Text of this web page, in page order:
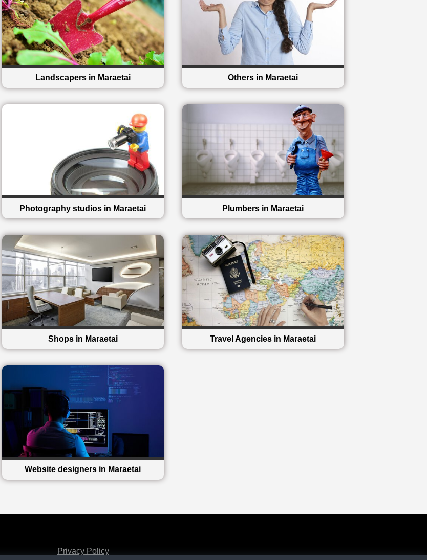
Landscapers in Maraetai Others in Maraetai
Photography studios in Maraetai Plumbers in Maraetai
Shops in Maraetai Travel Agencies in Maraetai
Website designers in Maraetai
Privacy Policy